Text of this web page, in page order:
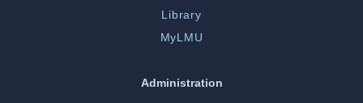
Library
MyLMU
Administration